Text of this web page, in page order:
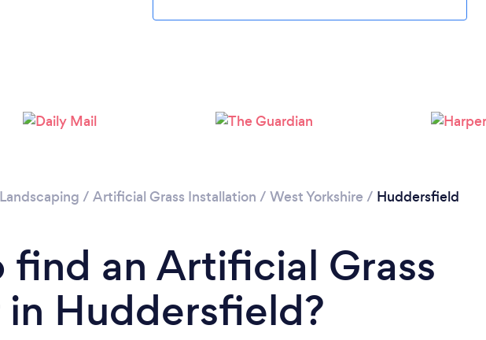
Please wait ...
/ Artificial Grass Installation / West Yorkshire / Huddersfield
find an Artificial Grass
Huddersfield?